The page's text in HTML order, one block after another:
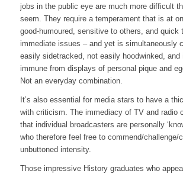
jobs in the public eye are much more difficult
seem. They require a temperament that is at
good-humoured, sensitive to others, and quick
immediate issues – and yet is simultaneously
easily sidetracked, not easily hoodwinked, and
immune from displays of personal pique and
Not an everyday combination.
It’s also essential for media stars to have a
with criticism. The immediacy of TV and radio
that individual broadcasters are personally
who therefore feel free to commend/challenge/
unbuttoned intensity.
Those impressive History graduates who